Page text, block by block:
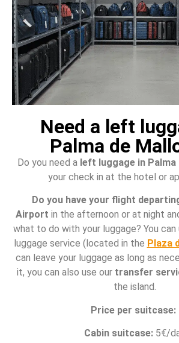
Need a left
Palma de
Do you need a left luggage in Palma
your check in at the hotel or
Do you have your flight
Airport in the afternoon or at night
what to do with your luggage? You can
luggage service (located in the Plaza
can leave your luggage as long as
it, you can also use our transfer
the island.
Price per suitcase:
Cabin suitcase:5€/